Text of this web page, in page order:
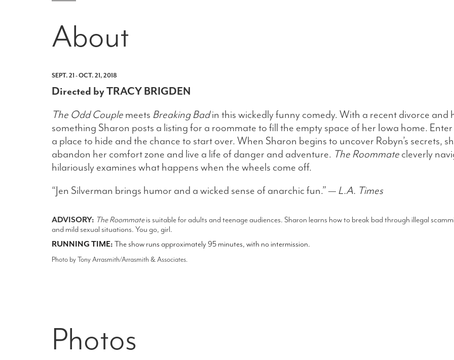
About
SEPT. 21 - OCT. 21, 2018
Directed by TRACY BRIGDEN
The Odd Couplemeets Breaking Badin this wickedly funny comedy. With a recent divorce and
something Sharon posts a listing for a roommate to fill the empty space of her Iowa home.
a place to hide and the chance to start over. When Sharon begins to uncover Robyn’s secrets,
abandon her comfort zone and live a life of danger and adventure. The Roommatecleverly
hilariously examines what happens when the wheels come off.
“Jen Silverman brings humor and a wicked sense of anarchic fun.” —L.A. Times
ADVISORY: The Roommateis suitable for adults and teenage audiences. Sharon learns how to break bad through illegal
and mild sexual situations. You go, girl.
RUNNING TIME: The show runs approximately 95 minutes, with no intermission.
Photo by Tony Arrasmith/Arrasmith & Associates.
Photos